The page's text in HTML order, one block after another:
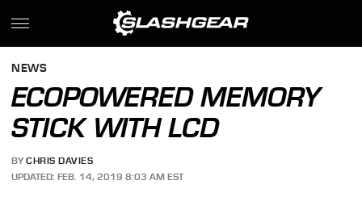
NEWS
ECOPOWERED MEMORY
STICK WITH LCD
BY CHRIS DAVIES
UPDATED: FEB. 14, 2019 8:03 AM EST